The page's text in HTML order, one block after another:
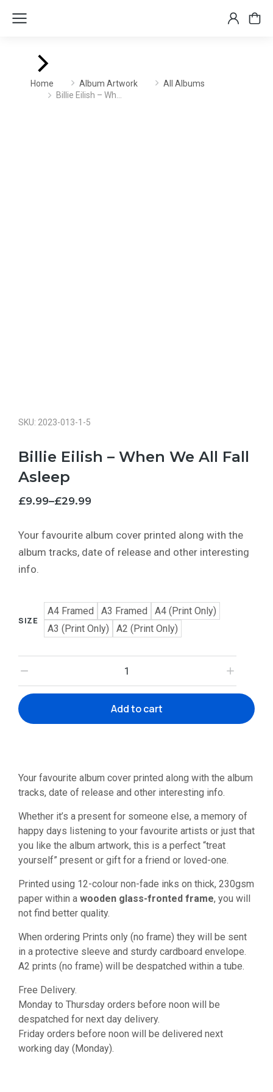
You are here:
Home Album Artwork
All Albums
Billie Eilish – Wh…
SKU: 2023-013-1-5
Billie Eilish – When We All Fall
Asleep
£9.99–£29.99
Your favourite album cover printed along with the
album tracks, date of release and other interesting
info.
SIZE
A4 Framed A3 Framed
A4 (Print Only)
A3 (Print Only)
A2 (Print Only)
Add to cart
Your favourite album cover printed along with the album
tracks, date of release and other interesting info.
Whether it’s a present for someone else, a memory of
happy days listening to your favourite artists or just that
you like the album artwork, this is a perfect “treat
yourself” present or gift for a friend or loved-one.
Printed using 12-colour non-fade inks on thick, 230gsm
paper within a wooden glass-fronted frame, you will
not find better quality.
When ordering Prints only (no frame) they will be sent
in a protective sleeve and sturdy cardboard envelope.
A2 prints (no frame) will be despatched within a tube.
Free Delivery.
Monday to Thursday orders before noon will be
despatched for next day delivery.
Friday orders before noon will be delivered next
working day (Monday).